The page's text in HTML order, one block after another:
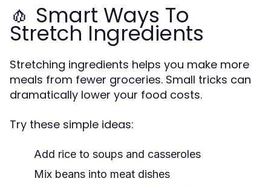
🧄 Smart Ways To
Stretch Ingredients
Stretching ingredients helps you make more
meals from fewer groceries. Small tricks can
dramatically lower your food costs.
Try these simple ideas:
Add rice to soups and casseroles
Mix beans into meat dishes